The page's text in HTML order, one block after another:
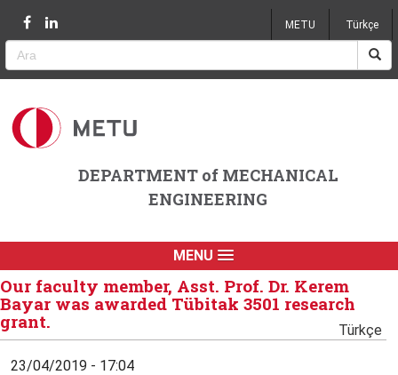
METU Türkçe
DEPARTMENT of MECHANICAL
ENGINEERING
MENU
Our faculty member, Asst. Prof. Dr. Kerem
Bayar was awarded Tübitak 3501 research
grant.
23/04/2019 - 17:04
Türkçe